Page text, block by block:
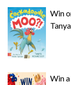
Win
Win